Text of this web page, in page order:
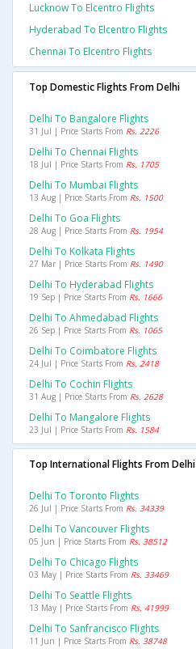
Lucknow To Elcentro Flights
Hyderabad To Elcentro Flights
Chennai To Elcentro Flights
Top Domestic Flights From Delhi
Delhi To Bangalore Flights
31 Jul | Price Starts From Rs. 2226
Delhi To Chennai Flights
18 Jul | Price Starts From Rs. 1705
Delhi To Mumbai Flights
13 Aug | Price Starts From Rs. 1500
Delhi To Goa Flights
28 Aug | Price Starts From Rs. 1954
Delhi To Kolkata Flights
27 Mar | Price Starts From Rs. 1490
Delhi To Hyderabad Flights
19 Sep | Price Starts From Rs. 1666
Delhi To Ahmedabad Flights
26 Sep | Price Starts From Rs. 1065
Delhi To Coimbatore Flights
24 Jul | Price Starts From Rs. 2418
Delhi To Cochin Flights
31 Aug | Price Starts From Rs. 2628
Delhi To Mangalore Flights
23 Jul | Price Starts From Rs. 1584
Top International Flights From Delhi
Delhi To Toronto Flights
26 Jul | Price Starts From Rs. 34339
Delhi To Vancouver Flights
05 Jun | Price Starts From Rs. 38512
Delhi To Chicago Flights
03 May | Price Starts From Rs. 33469
Delhi To Seattle Flights
13 May | Price Starts From Rs. 41999
Delhi To Sanfrancisco Flights
11 Jun | Price Starts From Rs. 38748